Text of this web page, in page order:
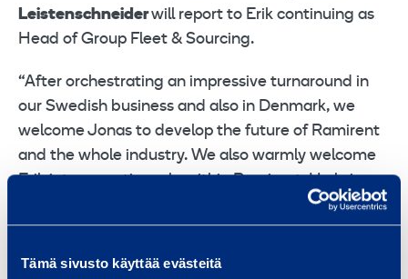
Tämä sivusto käyttää evästeitä
Leistenschneiderwill report to Erik continuing as
Head of Group Fleet & Sourcing.
“After orchestrating an impressive turnaround in
our Swedish business and also in Denmark, we
welcome Jonas to develop the future of Ramirent
and the whole industry. We also warmly welcome
Erik into operative role within Ramirent. He brings
a wealth of rental competence into Ramirent while
being also an excellent people leader and
customer advocate,” saysTapio Kolunsarka